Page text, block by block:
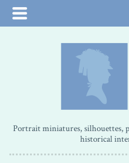
Portrait miniatures, silhouettes,
historical